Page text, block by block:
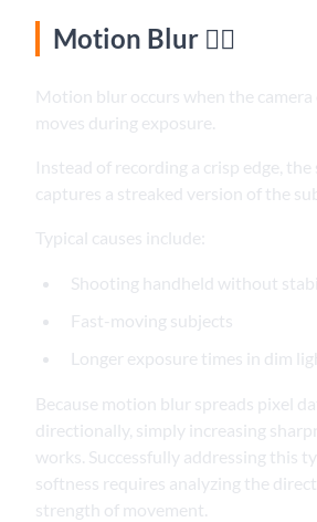
Motion Blur 🚶‍♂️
Motion blur occurs when the camera
moves during exposure.
Instead of recording a crisp edge, the
captures a streaked version of the
Typical causes include:
Shooting handheld without
Fast-moving subjects
Longer exposure times in dim
Because motion blur spreads pixel
directionally, simply increasing
works. Successfully addressing this
softness requires analyzing the
strength of movement.